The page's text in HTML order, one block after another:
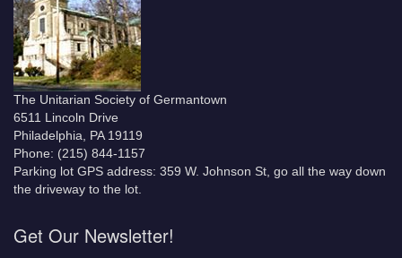
The Unitarian Society of Germantown
6511 Lincoln Drive
Philadelphia, PA 19119
Phone: (215) 844-1157
Parking lot GPS address: 359 W. Johnson St, go all the way down
the driveway to the lot.
Get Our Newsletter!